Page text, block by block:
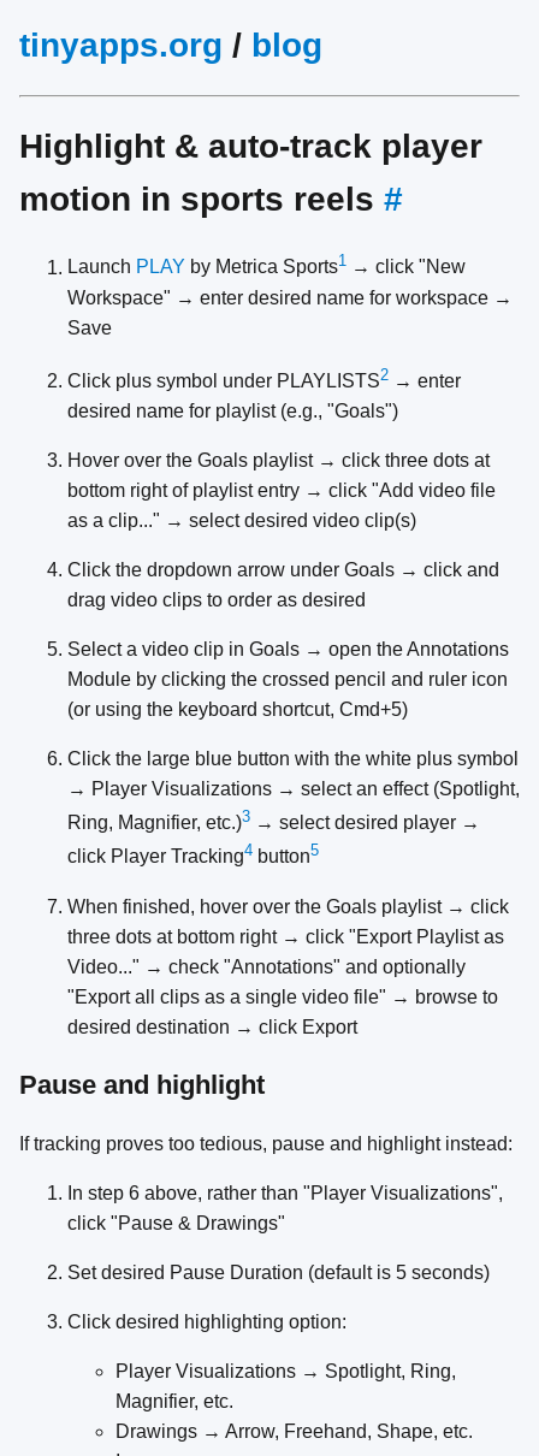
tinyapps.org / blog
Highlight & auto-track player
motion in sports reels #
Launch PLAY by Metrica Sports1 → click "New
Workspace" → enter desired name for workspace →
Save
Click plus symbol under PLAYLISTS2 → enter
desired name for playlist (e.g., "Goals")
Hover over the Goals playlist → click three dots at
bottom right of playlist entry → click "Add video file
as a clip..." → select desired video clip(s)
Click the dropdown arrow under Goals → click and
drag video clips to order as desired
Select a video clip in Goals → open the Annotations
Module by clicking the crossed pencil and ruler icon
(or using the keyboard shortcut, Cmd+5)
Click the large blue button with the white plus symbol
→ Player Visualizations → select an effect (Spotlight,
Ring, Magnifier, etc.)3 → select desired player →
click Player Tracking4 button5
When finished, hover over the Goals playlist → click
three dots at bottom right → click "Export Playlist as
Video..." → check "Annotations" and optionally
"Export all clips as a single video file" → browse to
desired destination → click Export
Pause and highlight
If tracking proves too tedious, pause and highlight instead:
In step 6 above, rather than "Player Visualizations",
click "Pause & Drawings"
Set desired Pause Duration (default is 5 seconds)
Click desired highlighting option:
Player Visualizations → Spotlight, Ring,
Magnifier, etc.
Drawings → Arrow, Freehand, Shape, etc.